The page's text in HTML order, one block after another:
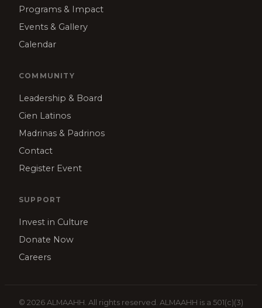
Programs & Impact
Events & Gallery
Calendar
COMMUNITY
Leadership & Board
Cien Latinos
Madrinas & Padrinos
Contact
Register Event
SUPPORT
Invest in Culture
Donate Now
Careers
© 2026 ALMAAHH. All rights reserved. ALMAAHH is a 501(c)(3)